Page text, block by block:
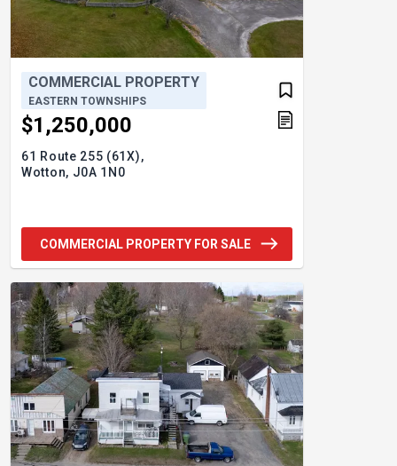
COMMERCIAL PROPERTY
EASTERN TOWNSHIPS
$1,250,000
61 Route 255 (61X),
Wotton, J0A 1N0
COMMERCIAL PROPERTY FOR SALE